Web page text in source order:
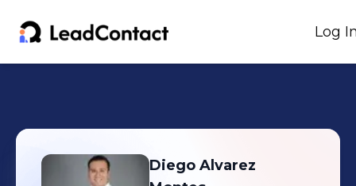
Log
Diego Alvarez